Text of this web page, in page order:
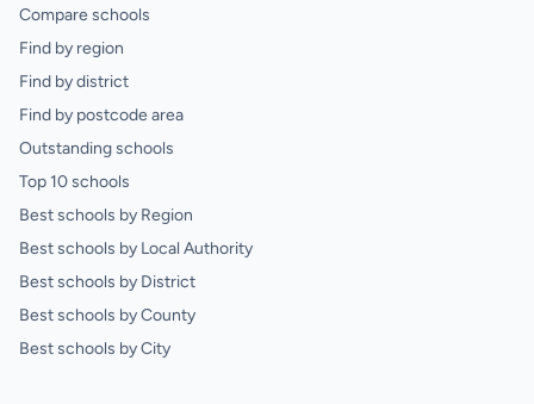
Compare schools
Find by region
Find by district
Find by postcode area
Outstanding schools
Top 10 schools
Best schools by Region
Best schools by Local Authority
Best schools by District
Best schools by County
Best schools by City